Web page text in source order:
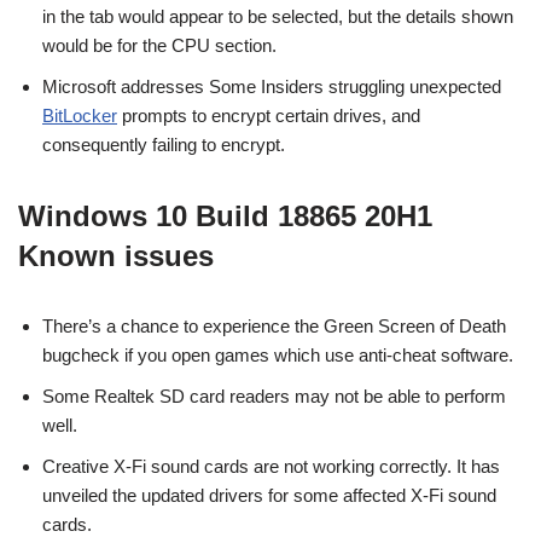
in the tab would appear to be selected, but the details shown
would be for the CPU section.
Microsoft addresses Some Insiders struggling unexpected
BitLocker prompts to encrypt certain drives, and
consequently failing to encrypt.
Windows 10 Build 18865 20H1
Known issues
There’s a chance to experience the Green Screen of Death
bugcheck if you open games which use anti-cheat software.
Some Realtek SD card readers may not be able to perform
well.
Creative X-Fi sound cards are not working correctly. It has
unveiled the updated drivers for some affected X-Fi sound
cards.